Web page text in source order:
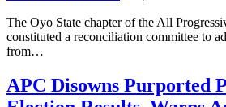
The Oyo State chapter of the All
constituted a reconciliation committee to
from…
APC Disowns Purported